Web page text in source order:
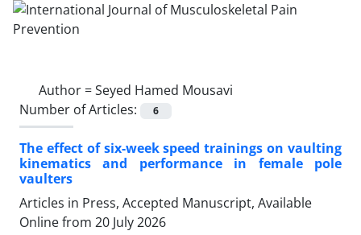
Author =Seyed Hamed Mousavi
Number of Articles:
6
The effect of six-week speed trainings on vaulting
kinematics and performance in female pole
vaulters
Articles in Press, Accepted Manuscript, Available
Online from 20 July 2026